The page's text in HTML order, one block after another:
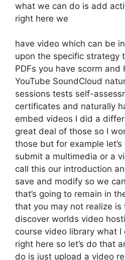
what we can do is add
right here we
have video which can be
upon the specific strategy
PDFs you have scorm and
YouTube SoundCloud
sessions tests self-
certificates and naturally
embed videos I did a
great deal of those so I
those but for example
submit a multimedia or a
call this our introduction
save and modify so we
that’s going to remain in
that you may not realize
discover worlds video
course video library what
right here so let’s do that
do is just upload a video